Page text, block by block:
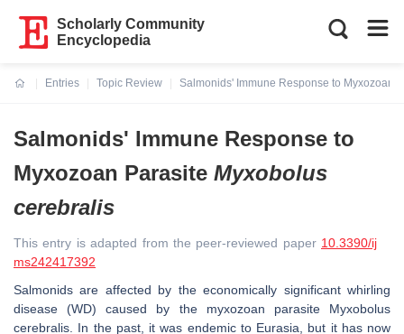
Scholarly Community
Encyclopedia
Entries
Topic Review
Salmonids' Immune Response to Myxozoan
Salmonids' Immune Response to
Myxozoan Parasite Myxobolus
cerebralis
This entry is adapted from the peer-reviewed paper 10.3390/ij
ms242417392
Salmonids are affected by the economically significant whirling
disease (WD) caused by the myxozoan parasite Myxobolus
cerebralis . In the past, it was endemic to Eurasia, but it has now